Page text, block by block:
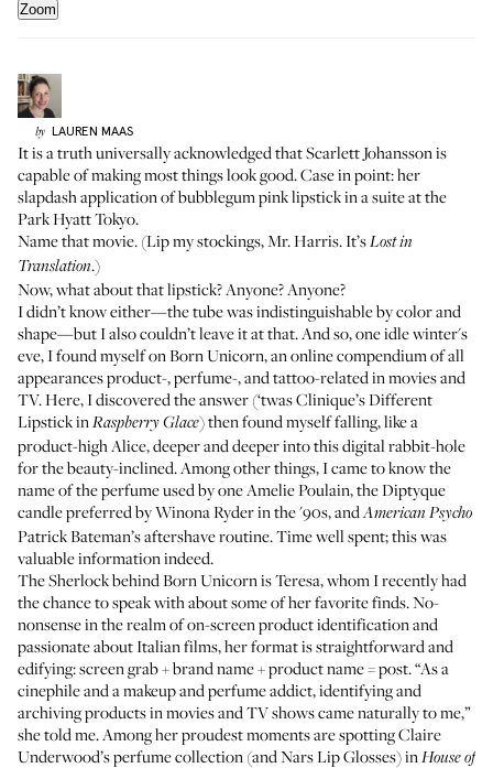
Zoom
by LAUREN MAAS
It is a truth universally acknowledged that Scarlett Johansson is
capable of making most things look good. Case in point: her
slapdash application of bubblegum pink lipstick in a suite at the
Park Hyatt Tokyo.
Name that movie. (Lip my stockings, Mr. Harris. It’sLost in
Translation.)
Now, what about that lipstick? Anyone? Anyone?
I didn’t know either—the tube was indistinguishable by color and
shape—but I also couldn’t leave it at that. And so, one idle winter's
eve, I found myself onBorn Unicorn, an online compendium of all
appearances product-, perfume-, and tattoo-related in movies and
TV. Here, Idiscovered the answer (‘twasClinique’s Different
LipstickinRaspberry Glace) then found myself falling, like a
product-high Alice, deeper and deeper into this digital rabbit-hole
for the beauty-inclined. Among other things, I came to know the
name of theperfumeused by one Amelie Poulain, theDiptyque
candlepreferred by Winona Ryder in the '90s, andAmerican Psycho
Patrick Bateman’saftershave routine. Time well spent; this was
valuable information indeed.
The Sherlock behind Born Unicorn isTeresa, whom I recently had
the chance to speak with about some of her favorite finds. No-
nonsense in the realm of on-screen product identification and
passionate about Italian films, her format is straightforward and
edifying: screen grab + brand name + product name = post. “As a
cinephile and a makeup and perfume addict, identifying and
archiving products in movies and TV shows came naturally to me,”
she told me. Among her proudest moments are spotting Claire
Underwood’sperfume collection (andNars Lip Glosses) inHouse of